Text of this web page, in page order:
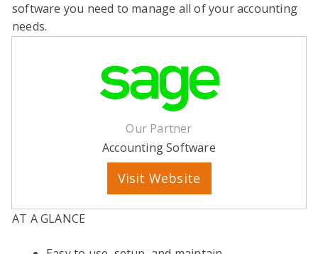
software you need to manage all of your accounting
needs.
Our Partner
Accounting Software
Visit Website
AT A GLANCE